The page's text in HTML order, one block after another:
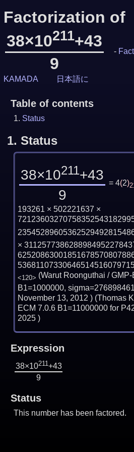
Factorization of
38×10211+43
9
-
KAMADA 日本語に
Table of contents
Status
1.Status
38×10211+43
9
= 4(2)
193261 × 502221637 ×
×
<120> (Warut Roonguthai /
B1=1000000,
November 13, 2012 ) (Thomas
ECM 7.0.6 B1=11000000 for
2025 )
Expression
38×10211+43
9
Status
This number has been factored.